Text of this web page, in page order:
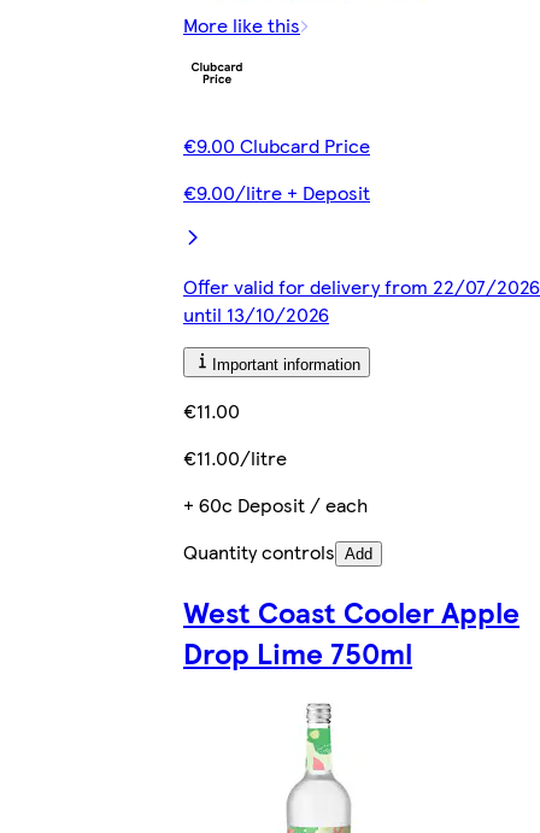
More like this
€9.00 Clubcard Price
€9.00/litre + Deposit
Offer valid for delivery from 22/07/2026
until 13/10/2026
Important information
€11.00
€11.00/litre
+ 60c Deposit / each
Quantity controls Add
West Coast Cooler Apple
Drop Lime 750ml